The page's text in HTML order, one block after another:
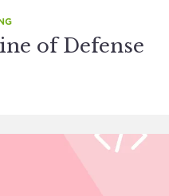
of Defense